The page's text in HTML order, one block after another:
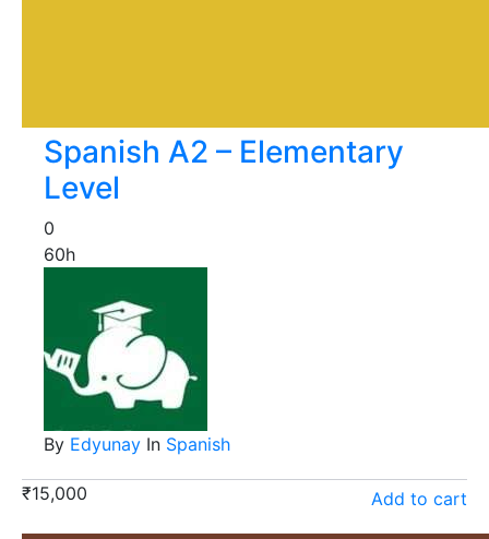
Spanish A2 – Elementary
Level
0
60h
By Edyunay In Spanish
₹15,000 Add to cart